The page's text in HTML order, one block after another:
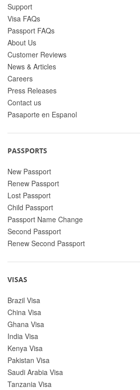
Support
Visa FAQs
Passport FAQs
About Us
Customer Reviews
News & Articles
Careers
Press Releases
Contact us
Pasaporte en Espanol
PASSPORTS
New Passport
Renew Passport
Lost Passport
Child Passport
Passport Name Change
Second Passport
Renew Second Passport
VISAS
Brazil Visa
China Visa
Ghana Visa
India Visa
Kenya Visa
Pakistan Visa
Saudi Arabia Visa
Tanzania Visa